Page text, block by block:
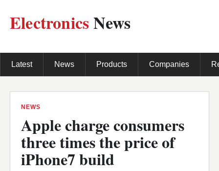
ElectronicsNews
Latest News Products Companies
NEWS
Apple charge consumers
three times the price of
iPhone7 build